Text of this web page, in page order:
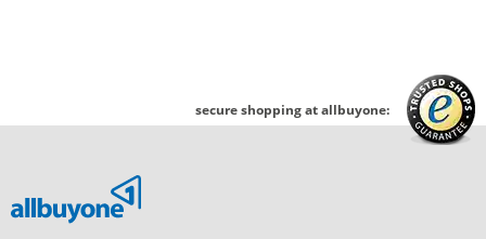
secure shopping at allbuyone: